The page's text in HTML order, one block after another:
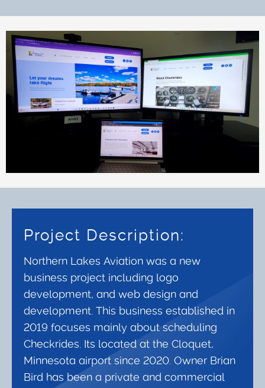
Project Description:
Northern Lakes Aviation was a new
business project including logo
development, and web design and
development. This business established in
2019 focuses mainly about scheduling
Checkrides. Its located at the Cloquet,
Minnesota airport since 2020. Owner Brian
Bird has been a private and commercial